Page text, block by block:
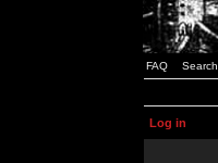
FAQ Search
Log in